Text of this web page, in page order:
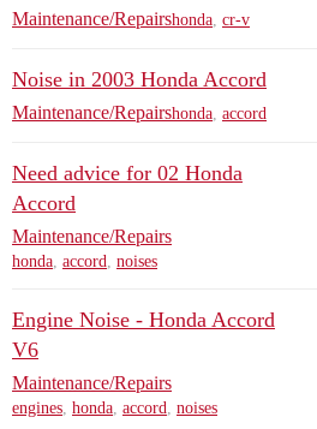
Maintenance/Repairshonda cr-v
Noise in 2003 Honda Accord
Maintenance/Repairshonda accord
Need advice for 02 Honda
Accord
Maintenance/Repairs
honda, accord, noises
Engine Noise - Honda Accord
V6
Maintenance/Repairs
engines, honda, accord, noises